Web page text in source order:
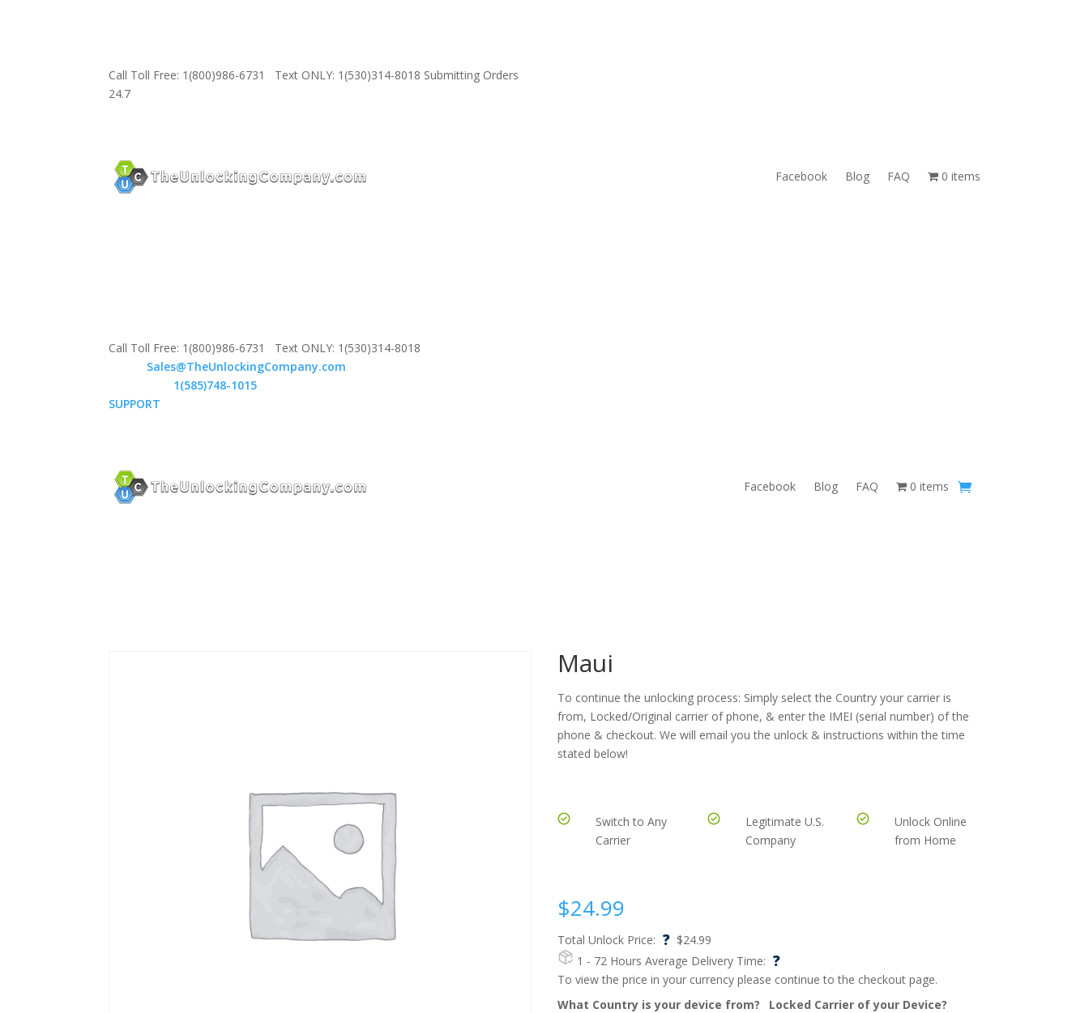
Call Toll Free: 1(800)986-6731 Text ONLY: 1(530)314-8018 Submitting Orders
24.7
Facebook Blog FAQ 0 items
Call Toll Free: 1(800)986-6731 Text ONLY: 1(530)314-8018
Sales@TheUnlockingCompany.com
1(585)748-1015
SUPPORT
Facebook Blog FAQ 0 items
Maui
To continue the unlocking process: Simply select the Country your carrier is
from, Locked/Original carrier of phone, & enter the IMEI (serial number) of the
phone & checkout. We will email you the unlock & instructions within the time
stated below!
Switch to Any
Carrier
Legitimate U.S.
Company
Unlock Online
from Home
$24.99
Total Unlock Price: ? $24.99
1 - 72 HoursAverage Delivery Time: ?
To view the price in your currency please continue to the checkout page.
What Country is your device from?
Locked Carrier of your Device?